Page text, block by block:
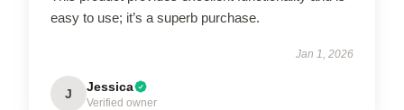
easy to use; it’s a superb purchase.
Jan 1, 2026
J Jessica
Verified owner